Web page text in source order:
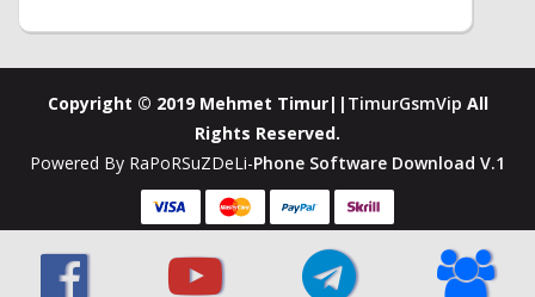
Copyright © 2019 Mehmet Timur|| TimurGsmVip All
Rights Reserved.
Powered By RaPoRSuZDeLi-Phone Software Download V.1